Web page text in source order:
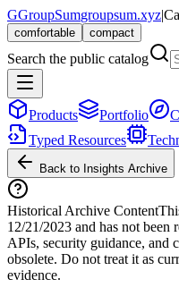
GGroupSumgroupsum.xyz|
comfortable compact
Search the public catalog
Products Portfolio
Typed Resources
Back to Insights Archive
Historical Archive Content
12/21/2023 and has not been
APIs, security guidance, and
obsolete. Do not treat it as
evidence.